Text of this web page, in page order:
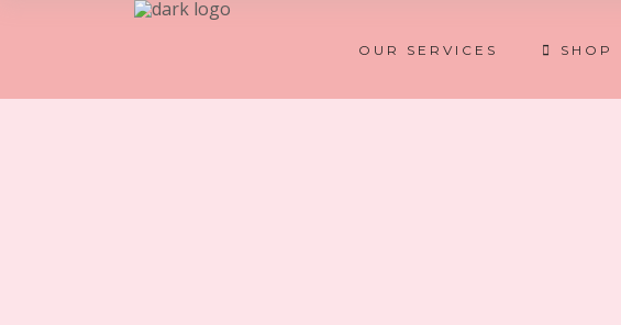
OUR SERVICES SHOP